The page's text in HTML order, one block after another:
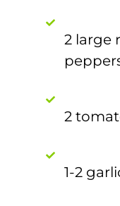
2 large
2
1-2